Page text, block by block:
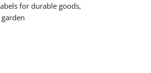
for durable goods,